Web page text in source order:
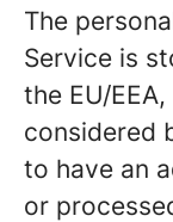
The
Service is
the EU/
considered
to have an
or